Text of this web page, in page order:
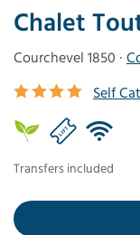
Chalet
Courchevel 1850 ·
Self
Transfers included